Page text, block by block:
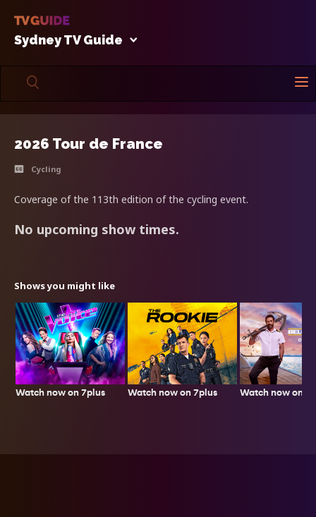
Sydney TV Guide
2026 Tour de France
Cycling
Coverage of the 113th edition of the cycling event.
No upcoming show times.
Shows you might like
Watch now on 7plus Watch now on 7plus Watch now on